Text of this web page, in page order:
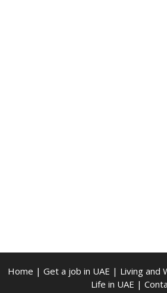
Home | Get a job in UAE | Living and
Life in UAE |